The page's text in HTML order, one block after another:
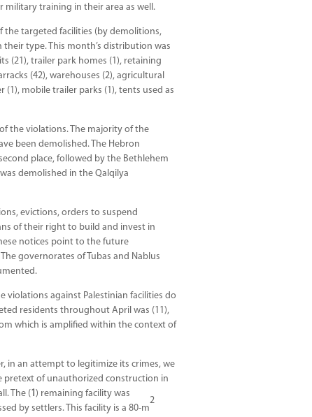
military training in their area as well.
targeted facilities (by demolitions,
type. This month’s distribution was
(21), trailer park homes (1), retaining
(42), warehouses (2), agricultural
mobile trailer parks (1), tents used as
the violations. The majority of the
been demolished. The Hebron
place, followed by the Bethlehem
demolished in the Qalqilya
evictions, orders to suspend
of their right to build and invest in
notices point to the future
governorates of Tubas and Nablus
against Palestinian facilities do
residents throughout April was (11),
which is amplified within the context of
in an attempt to legitimize its crimes, we
of unauthorized construction in
The (1) remaining facility was
by settlers. This facility is a 80-m
2